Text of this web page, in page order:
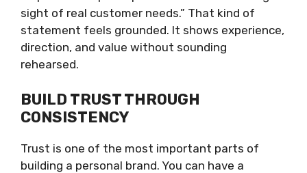
sight of real customer needs.” That kind of
statement feels grounded. It shows experience,
direction, and value without sounding
rehearsed.
BUILD TRUST THROUGH
CONSISTENCY
Trust is one of the most important parts of
building a personal brand. You can have a